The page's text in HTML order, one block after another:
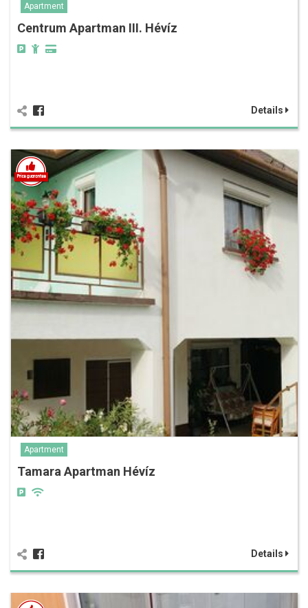
Apartment
Centrum Apartman III. Hévíz
Details
Apartment
Tamara Apartman Hévíz
Details